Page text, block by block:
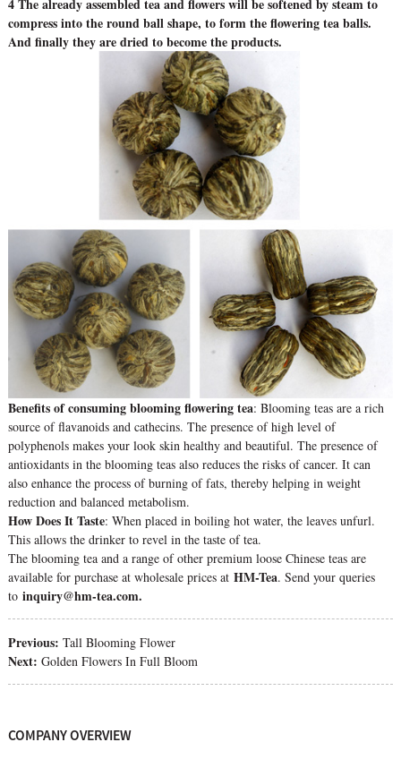
4 The already assembled tea and flowers will be softened by steam to
compress into the round ball shape, to form the flowering tea balls.
And finally they are dried to become the products.
Benefits of consuming blooming flowering tea: Blooming teas are a rich
source of flavanoids and cathecins. The presence of high level of
polyphenols makes your look skin healthy and beautiful. The presence of
antioxidants in the blooming teas also reduces the risks of cancer. It can
also enhance the process of burning of fats, thereby helping in weight
reduction and balanced metabolism.
How Does It Taste: When placed in boiling hot water, the leaves unfurl.
This allows the drinker to revel in the taste of tea.
The blooming tea and a range of other premium loose Chinese teas are
available for purchase at wholesale prices at HM-Tea. Send your queries
to inquiry@hm-tea.com.
Previous: Tall Blooming Flower
Next: Golden Flowers In Full Bloom
COMPANY OVERVIEW